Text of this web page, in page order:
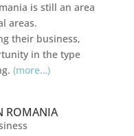
is still an area
areas.
their business,
in the type
(more…)
ROMANIA